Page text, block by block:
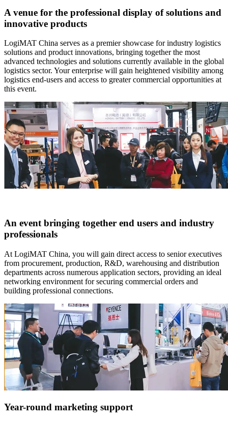
A venue for the professional display of solutions and
innovative products
LogiMAT China serves as a premier showcase for industry logistics
solutions and product innovations, bringing together the most
advanced technologies and solutions currently available in the global
logistics sector. Your enterprise will gain heightened visibility among
logistics end-users and access to greater commercial opportunities at
this event.
An event bringing together end users and industry
professionals
At LogiMAT China, you will gain direct access to senior executives
from procurement, production, R&D, warehousing and distribution
departments across numerous application sectors, providing an ideal
networking environment for securing commercial orders and
building professional connections.
Year-round marketing support